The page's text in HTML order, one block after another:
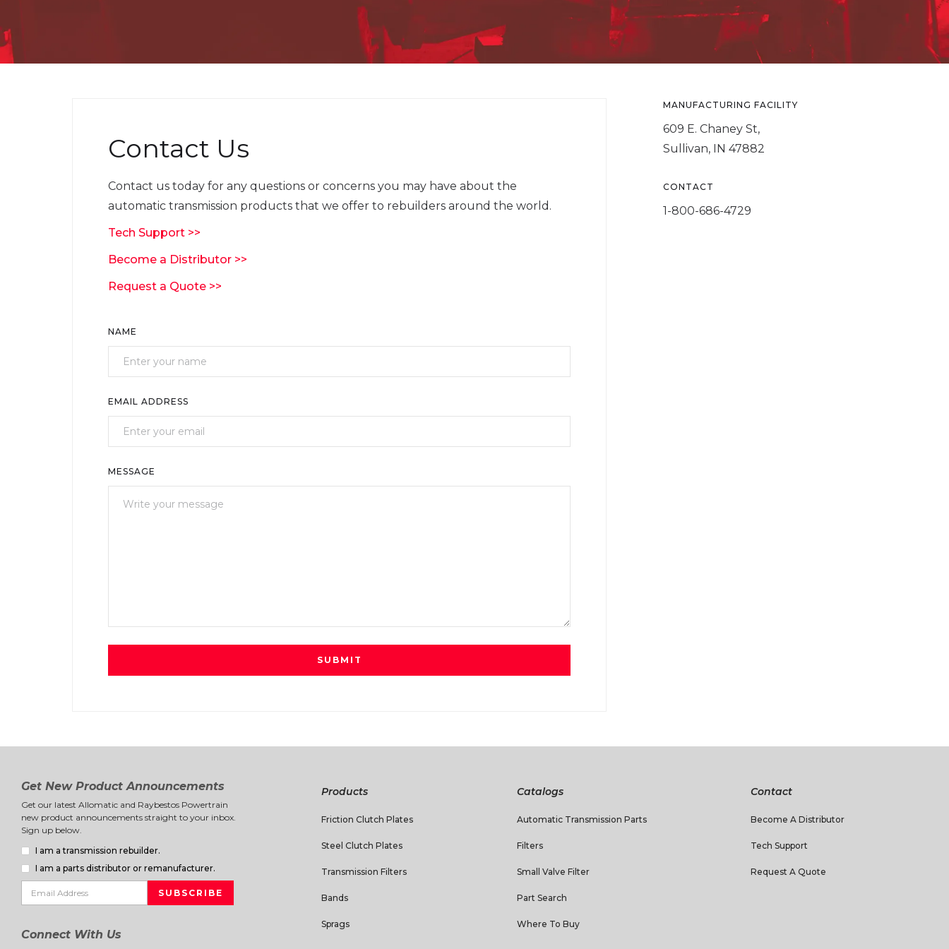
Contact Us
Contact us today for any questions or concerns you may have about the
automatic transmission products that we offer to rebuilders around the world.
Tech Support >>
Become a Distributor >>
Request a Quote >>
NAME
EMAIL ADDRESS
MESSAGE
MANUFACTURING FACILITY
609 E. Chaney St,
Sullivan, IN 47882
CONTACT
1-800-686-4729
Get New Product Announcements
Get our latest Allomatic and Raybestos Powertrain
new product announcements straight to your inbox.
Sign up below.
I am a transmission rebuilder.
I am a parts distributor or remanufacturer.
Connect With Us
Products
Friction Clutch Plates
Steel Clutch Plates
Transmission Filters
Bands
Sprags
Catalogs
Automatic Transmission Parts
Filters
Small Valve Filter
Part Search
Where To Buy
Contact
Become A Distributor
Tech Support
Request A Quote